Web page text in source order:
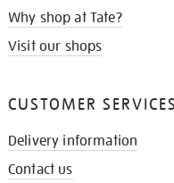
Why shop at Tate?
Visit our shops
CUSTOMER SERVICES
Delivery information
Contact us